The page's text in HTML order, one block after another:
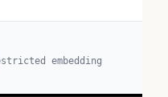
embedding